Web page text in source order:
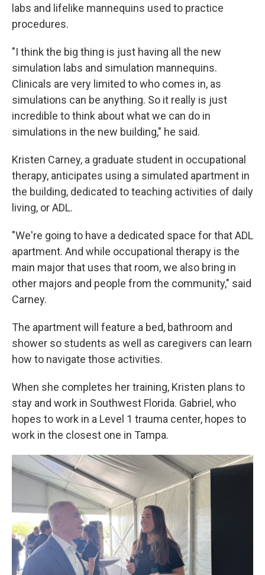
labs and lifelike mannequins used to practice
procedures.
"I think the big thing is just having all the new
simulation labs and simulation mannequins.
Clinicals are very limited to who comes in, as
simulations can be anything. So it really is just
incredible to think about what we can do in
simulations in the new building," he said.
Kristen Carney, a graduate student in occupational
therapy, anticipates using a simulated apartment in
the building, dedicated to teaching activities of daily
living, or ADL.
"We're going to have a dedicated space for that ADL
apartment. And while occupational therapy is the
main major that uses that room, we also bring in
other majors and people from the community," said
Carney.
The apartment will feature a bed, bathroom and
shower so students as well as caregivers can learn
how to navigate those activities.
When she completes her training, Kristen plans to
stay and work in Southwest Florida. Gabriel, who
hopes to work in a Level 1 trauma center, hopes to
work in the closest one in Tampa.